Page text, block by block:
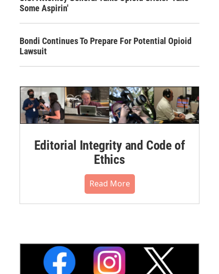
Some Aspirin'
Bondi Continues To Prepare For Potential Opioid
Lawsuit
Editorial Integrity and Code of
Ethics
Read More